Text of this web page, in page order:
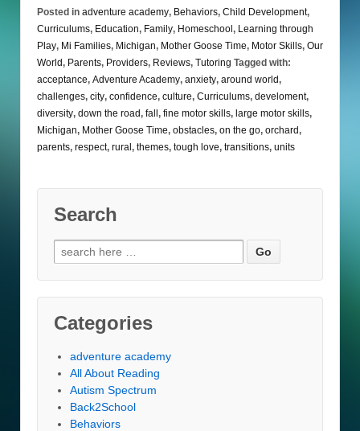
Posted in adventure academy, Behaviors, Child Development,
Curriculums, Education, Family, Homeschool, Learning through
Play, Mi Families, Michigan, Mother Goose Time, Motor Skills, Our
World, Parents, Providers, Reviews, Tutoring Tagged with:
acceptance, Adventure Academy, anxiety, around world,
challenges, city, confidence, culture, Curriculums, develoment,
diversity, down the road, fall, fine motor skills, large motor skills,
Michigan, Mother Goose Time, obstacles, on the go, orchard,
parents, respect, rural, themes, tough love, transitions, units
Search
Search
for:
Categories
adventure academy
All About Reading
Autism Spectrum
Back2School
Behaviors